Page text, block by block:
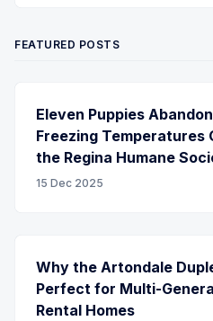
FEATURED POSTS
Eleven Puppies
Freezing Temperatures
the Regina Humane
15 Dec 2025
Why the Artondale
Perfect for Multi-
Rental Homes